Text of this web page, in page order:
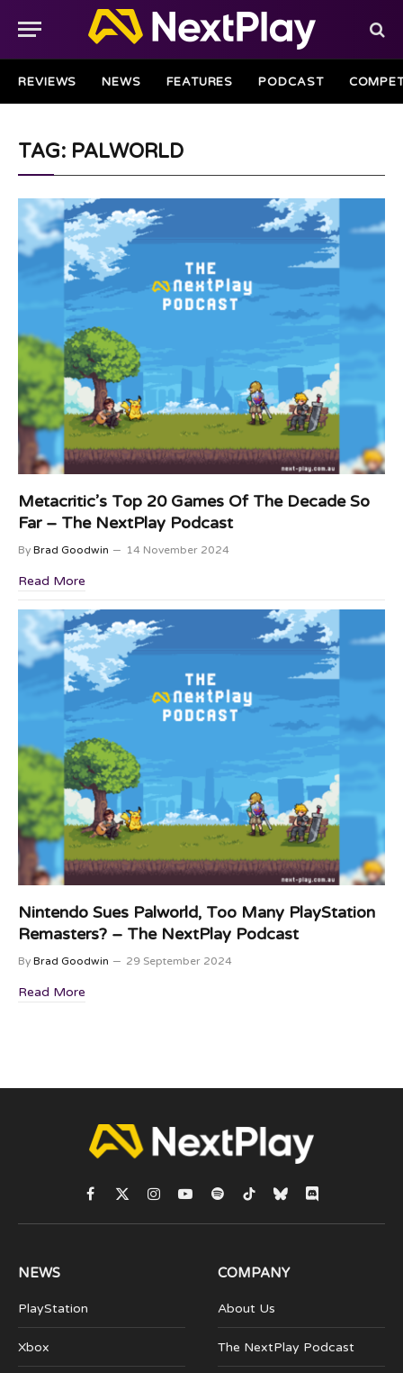
REVIEWS NEWS FEATURES PODCAST
TAG: PALWORLD
Metacritic’s Top 20 Games Of The Decade So
Far – The NextPlay Podcast
By Brad Goodwin 14 November 2024
Read More
Nintendo Sues Palworld, Too Many PlayStation
Remasters? – The NextPlay Podcast
By Brad Goodwin 29 September 2024
Read More
Facebook
X
(Twitter)
Instagram
YouTubeSpotifyTikTokBlueskyDiscord
NEWS
PlayStation
Xbox
COMPANY
About Us
The NextPlay Podcast